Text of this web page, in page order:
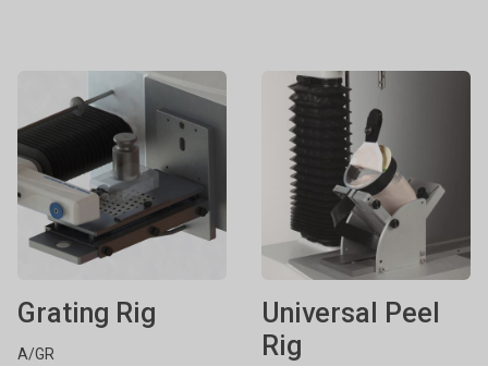
Grating Rig
A/GR
Universal Peel
Rig